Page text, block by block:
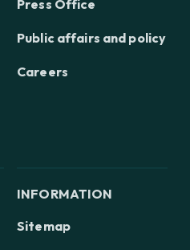
Press Office
Public affairs and policy
Careers
INFORMATION
Sitemap